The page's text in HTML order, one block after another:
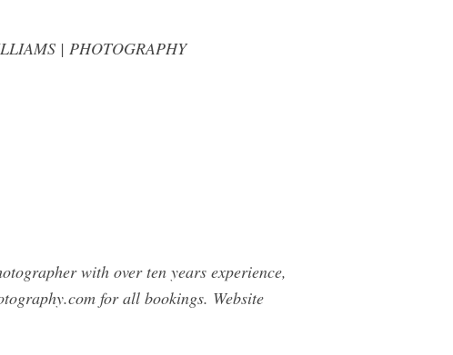
| PHOTOGRAPHY
with over ten years experience,
for all bookings. Website